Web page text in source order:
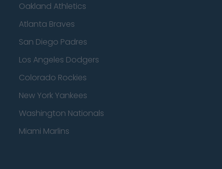
Oakland Athletics
Atlanta Braves
San Diego Padres
Los Angeles Dodgers
Colorado Rockies
New York Yankees
Washington Nationals
Miami Marlins